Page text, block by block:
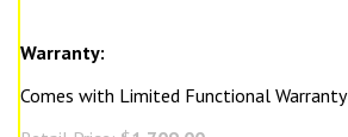
Warranty:
Comes with Limited Functional Warranty